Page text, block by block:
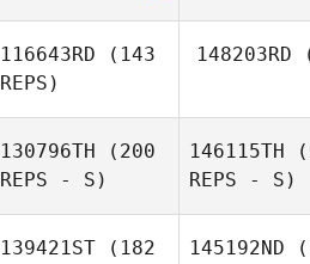
116643RD (143
REPS)
Lucas
148203RD
130796TH (200
REPS - S)
146115TH
REPS - S)
139421ST (182
145192ND